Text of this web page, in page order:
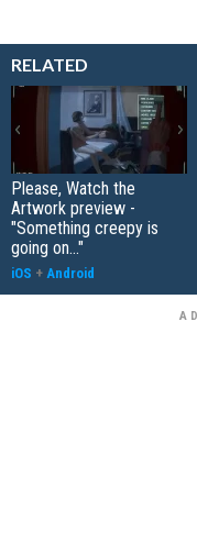
RELATED
Please, Watch the
Artwork preview -
"Something creepy is
going on..."
iOS + Android